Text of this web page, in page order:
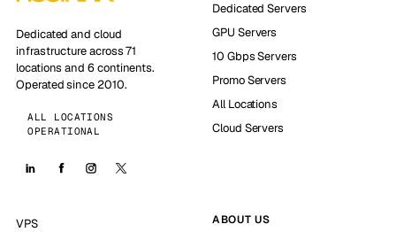
Dedicated and cloud
infrastructure across 71
locations and 6 continents.
Operated since 2010.
ALL LOCATIONS
OPERATIONAL
Dedicated Servers
GPU Servers
10 Gbps Servers
Promo Servers
All Locations
Cloud Servers
VPS
ABOUT US